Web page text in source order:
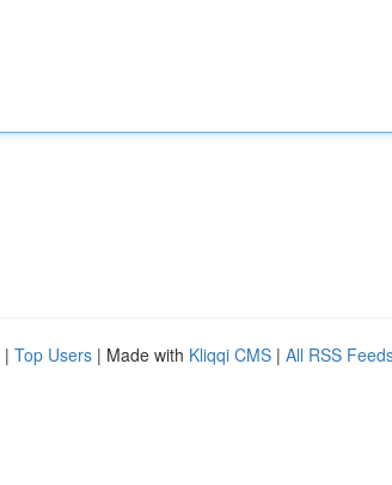
| Top Users | Made with Kliqqi CMS | All RSS